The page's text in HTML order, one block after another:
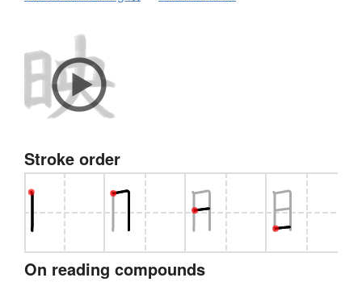
Stroke order
On reading compounds